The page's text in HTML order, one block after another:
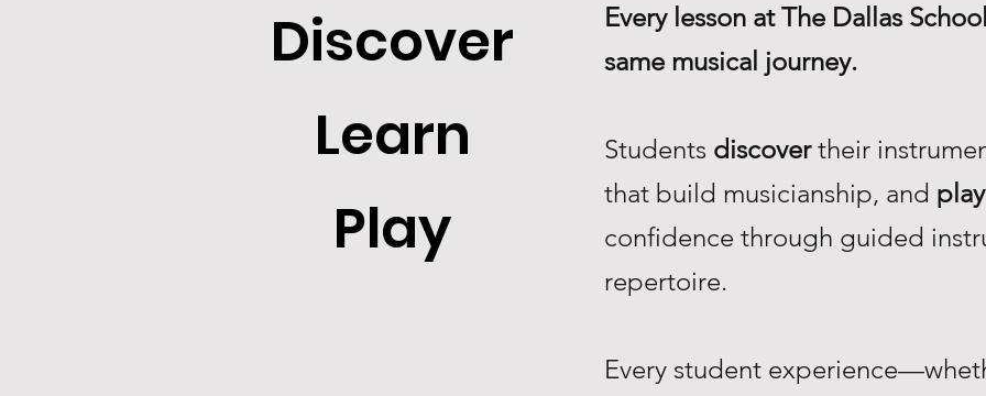
Discover
Learn
Play
Every lesson at The Dallas
same musical journey.
Students discovertheir
that build musicianship, and play
confidence through guided
repertoire.
Every student